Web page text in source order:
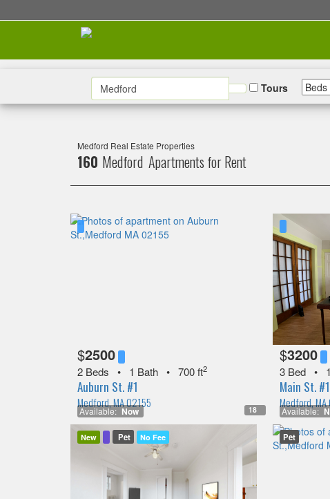
Tours
Medford Real Estate Properties
160 Medford Apartments for Rent
Available: Now 18
$2500
2 Beds • 1 Bath • 700 ft2
Auburn St. #1
Medford, MA 02155
Available:
$3200
3 Bed •
Main St. #1
Medford,
New Pet No Fee Pet